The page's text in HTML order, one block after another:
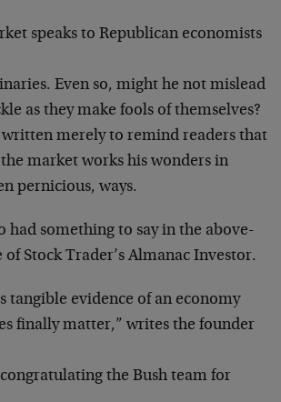
speaks to Republican economists
Even so, might he not mislead
as they make fools of themselves?
written merely to remind readers that
market works his wonders in
pernicious, ways.
had something to say in the above-
Stock Trader’s Almanac Investor.
tangible evidence of an economy
finally matter,” writes the founder
the Bush team for